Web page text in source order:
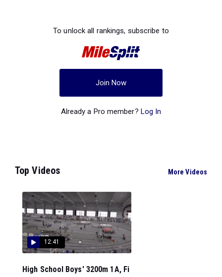
To unlock all rankings, subscribe to
Join Now
Already a Pro member? Log In
Top Videos More Videos
12:41
High School Boys' 3200m 1A, Fi